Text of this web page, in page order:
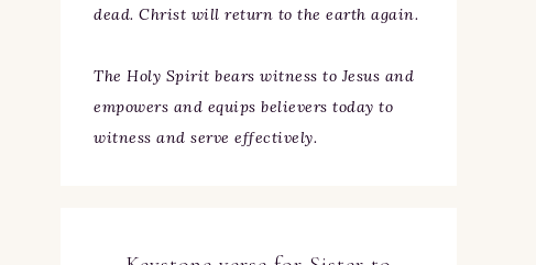
dead. Christ will return to the earth again.
The Holy Spirit bears witness to Jesus and
empowers and equips believers today to
witness and serve effectively.